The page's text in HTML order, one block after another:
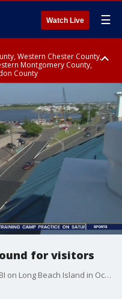
Watch Live ☰
Western Chester County,
Montgomery County,
County
County, Eastern Montgomery
Lower Bucks County,
County, Camden County,
County, Mercer County,
for visitors
FOX 29's Jenn Frederick visited Hotel LBI on Long Beach Island in Ocean County, New Jersey which is one of the hotels open year-round for visitors on the island.